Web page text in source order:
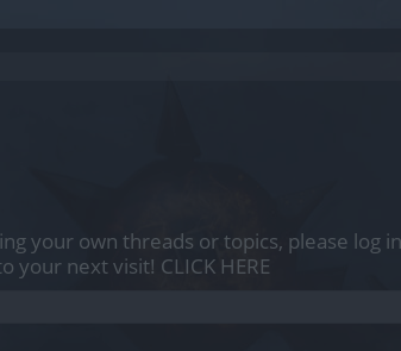
your own threads or topics, please log
your next visit! CLICK HERE